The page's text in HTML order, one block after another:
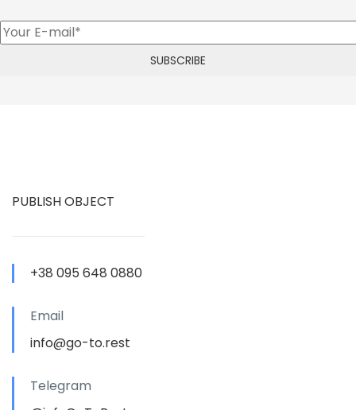
PUBLISH OBJECT
+38 095 648 0880
Email
info@go-to.rest
Telegram